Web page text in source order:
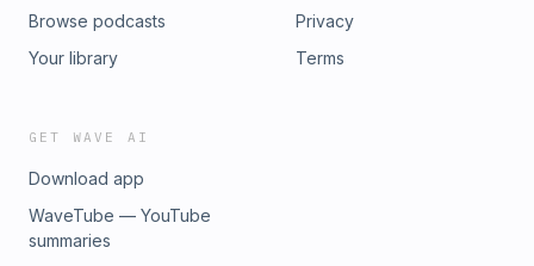
Browse podcasts
Your library
Privacy
Terms
GET WAVE AI
Download app
WaveTube — YouTube
summaries